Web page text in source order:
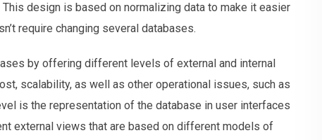
This design is based on normalizing data to make it easier
require changing several databases.
by offering different levels of external and internal
scalability, as well as other operational issues, such as
is the representation of the database in user interfaces
external views that are based on different models of